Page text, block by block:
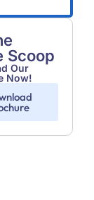
Scoop
Our
Now!